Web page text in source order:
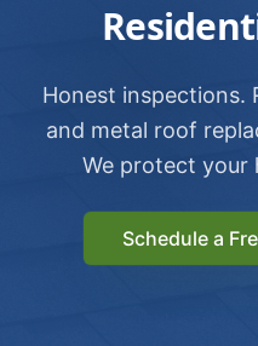
Honest inspections.
and metal roof
We protect your
Schedule a